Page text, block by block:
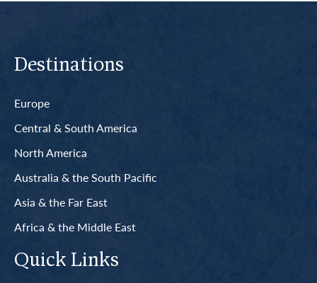
Destinations
Europe
Central & South America
North America
Australia & the South Pacific
Asia & the Far East
Africa & the Middle East
Quick Links